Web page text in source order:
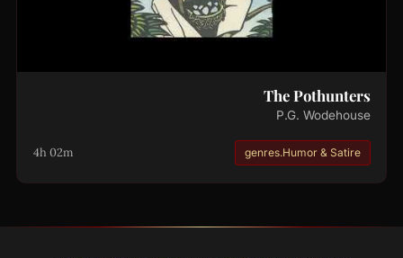
The Pothunters
P.G. Wodehouse
genres.Humor & Satire
4h 02m